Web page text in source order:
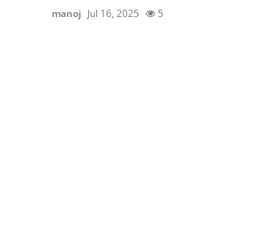
How To
manoj Jul 16, 2025 5